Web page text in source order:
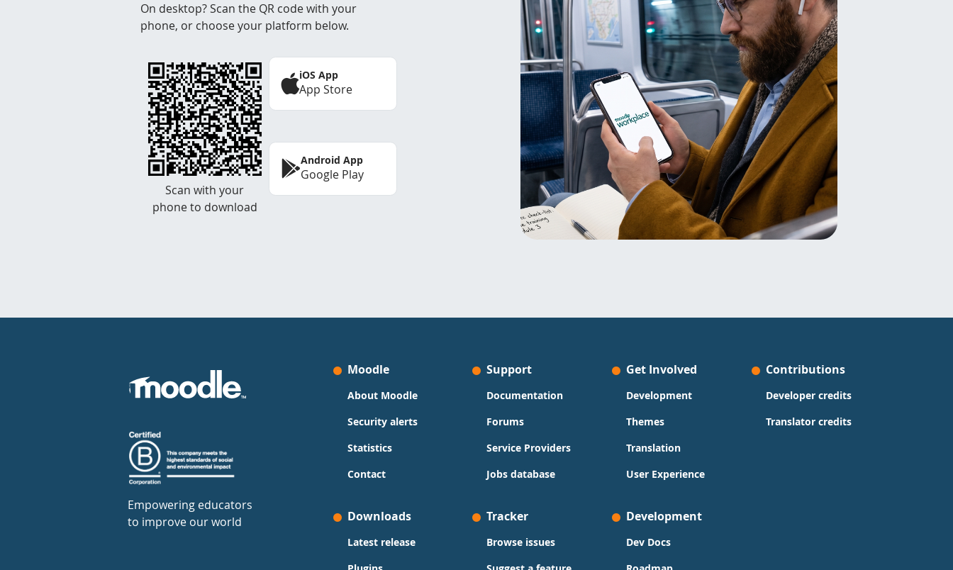
On desktop? Scan the QR code with your
phone, or choose your platform below.
Scan with your
phone to download
iOS App
App Store
Android App
Google Play
Empowering educators
to improve our world
Moodle
About Moodle
Security alerts
Statistics
Contact
Support
Documentation
Forums
Service Providers
Jobs database
Get Involved
Development
Themes
Translation
User Experience
Contributions
Developer credits
Translator credits
Downloads
Latest release
Tracker
Browse issues
Development
Dev Docs